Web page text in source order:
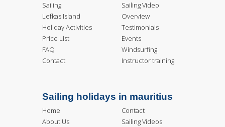
Sailing
Lefkas Island
Holiday Activities
Price List
FAQ
Contact
Sailing Video
Overview
Testimonials
Events
Windsurfing
Instructor training
Sailing holidays in mauritius
Home
About Us
Contact
Sailing Videos